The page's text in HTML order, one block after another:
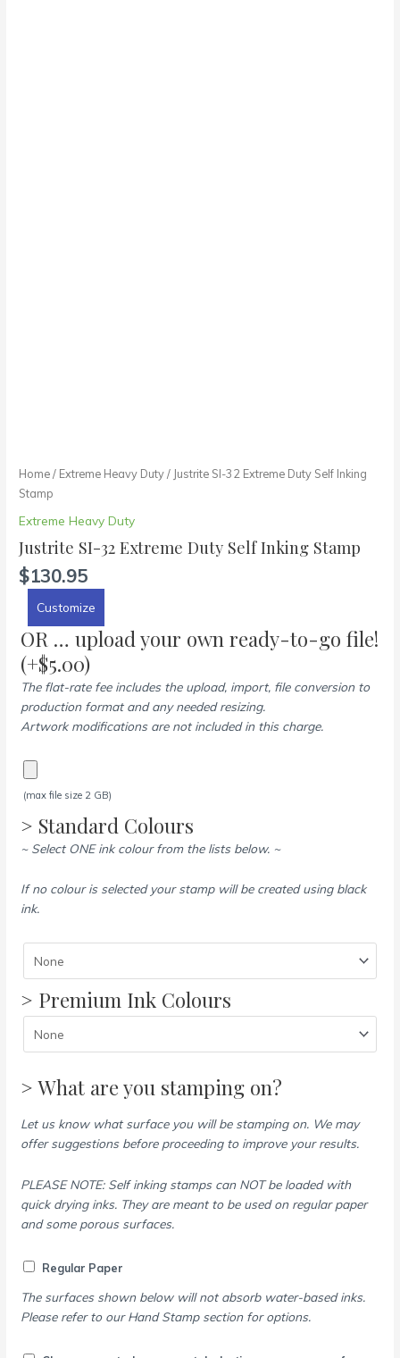
Home/ Extreme Heavy Duty/ Justrite SI-32 Extreme Duty Self Inking
Stamp
Extreme Heavy Duty
Justrite SI-32 Extreme Duty Self Inking Stamp
$130.95
Customize
OR … upload your own ready-to-go file!
(+$5.00)
The flat-rate fee includes the upload, import, file conversion to
production format and any needed resizing.
Artwork modifications are not included in this charge.
(max file size 2 GB)
> Standard Colours
~ Select ONE ink colour from the lists below. ~
If no colour is selected your stamp will be created using black
ink.
> Premium Ink Colours
> What are you stamping on?
Let us know what surface you will be stamping on. We may
offer suggestions before proceeding to improve your results.
PLEASE NOTE: Self inking stamps can NOT be loaded with
quick drying inks. They are meant to be used on regular paper
and some porous surfaces.
Regular Paper
The surfaces shown below will not absorb water-based inks.
Please refer to our Hand Stamp section for options.